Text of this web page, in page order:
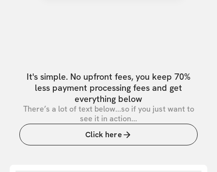
It's simple. No upfront fees, you keep 70%
less payment processing fees and get
everything below
There’s a lot of text below...so if you just want to
see it in action...
Click here